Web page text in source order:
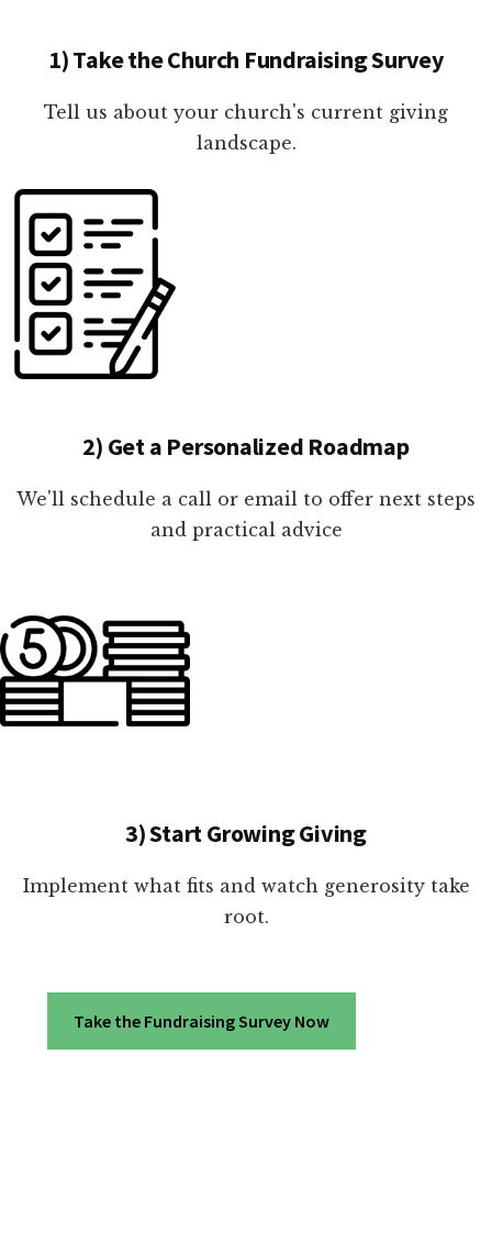
1) Take the Church Fundraising Survey
Tell us about your church's current giving
landscape.
2) Get a Personalized Roadmap
We'll schedule a call or email to offer next steps
and practical advice
3) Start Growing Giving
Implement what fits and watch generosity take
root.
Take the Fundraising Survey Now